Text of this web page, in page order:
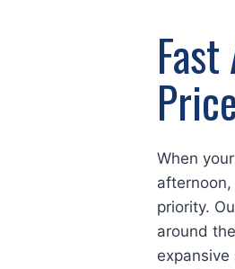
When
priority.
around